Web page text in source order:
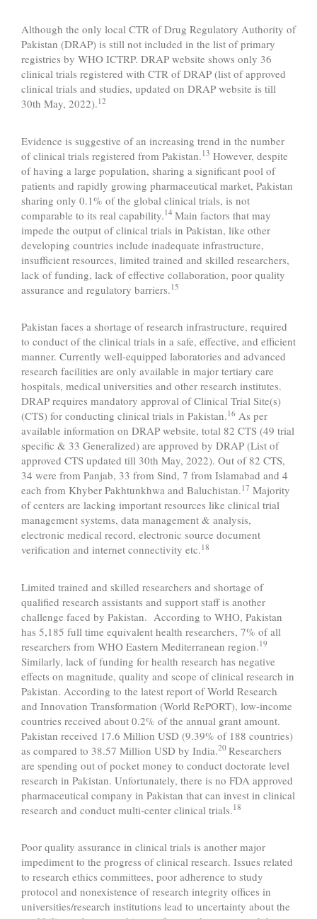
Although the only local CTR of Drug Regulatory Authority of
Pakistan (DRAP) is still not included in the list of primary
registries by WHO ICTRP. DRAP website shows only 36
clinical trials registered with CTR of DRAP (list of approved
clinical trials and studies, updated on DRAP website is till
30th May, 2022). 12
Evidence is suggestive of an increasing trend in the number
of clinical trials registered from Pakistan. 13 However, despite
of having a large population, sharing a significant pool of
patients and rapidly growing pharmaceutical market, Pakistan
sharing only 0.1% of the global clinical trials, is not
comparable to its real capability. 14 Main factors that may
impede the output of clinical trials in Pakistan, like other
developing countries include inadequate infrastructure,
insufficient resources, limited trained and skilled researchers,
lack of funding, lack of effective collaboration, poor quality
assurance and regulatory barriers. 15
Pakistan faces a shortage of research infrastructure, required
to conduct of the clinical trials in a safe, effective, and efficient
manner. Currently well-equipped laboratories and advanced
research facilities are only available in major tertiary care
hospitals, medical universities and other research institutes.
DRAP requires mandatory approval of Clinical Trial Site(s)
(CTS) for conducting clinical trials in Pakistan. 16 As per
available information on DRAP website, total 82 CTS (49 trial
specific & 33 Generalized) are approved by DRAP (List of
approved CTS updated till 30th May, 2022). Out of 82 CTS,
34 were from Panjab, 33 from Sind, 7 from Islamabad and 4
each from Khyber Pakhtunkhwa and Baluchistan. 17 Majority
of centers are lacking important resources like clinical trial
management systems, data management & analysis,
electronic medical record, electronic source document
verification and internet connectivity etc. 18
Limited trained and skilled researchers and shortage of
qualified research assistants and support staff is another
challenge faced by Pakistan. According to WHO, Pakistan
has 5,185 full time equivalent health researchers, 7% of all
researchers from WHO Eastern Mediterranean region. 19
Similarly, lack of funding for health research has negative
effects on magnitude, quality and scope of clinical research in
Pakistan. According to the latest report of World Research
and Innovation Transformation (World RePORT), low-income
countries received about 0.2% of the annual grant amount.
Pakistan received 17.6 Million USD (9.39% of 188 countries)
as compared to 38.57 Million USD by India.20 Researchers
are spending out of pocket money to conduct doctorate level
research in Pakistan. Unfortunately, there is no FDA approved
pharmaceutical company in Pakistan that can invest in clinical
research and conduct multi-center clinical trials. 18
Poor quality assurance in clinical trials is another major
impediment to the progress of clinical research. Issues related
to research ethics committees, poor adherence to study
protocol and nonexistence of research integrity offices in
universities/research institutions lead to uncertainty about the